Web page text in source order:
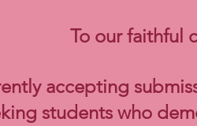
To our faithful
accepting
students who